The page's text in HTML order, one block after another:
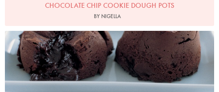
CHOCOLATE CHIP COOKIE DOUGH POTS
BY NIGELLA
Photo by Petrina Tinslay